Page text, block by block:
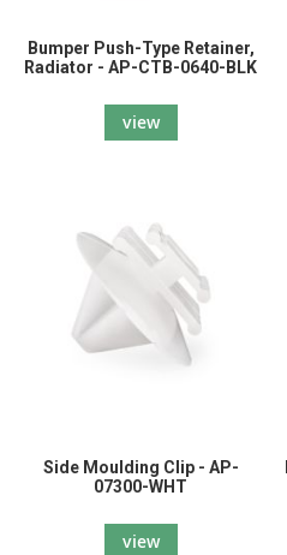
Bumper Push-Type Retainer,
Radiator - AP-CTB-0640-BLK
view
Side Moulding Clip - AP-
07300-WHT
view